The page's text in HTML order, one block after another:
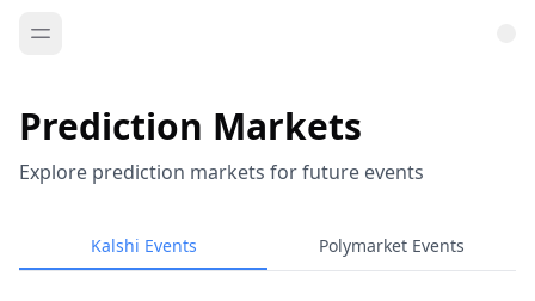
Prediction Markets
Explore prediction markets for future events
Kalshi Events Polymarket Events